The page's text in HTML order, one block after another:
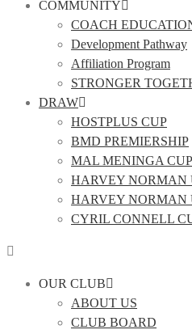
COMMUNITY
COACH
Development Pathway
Affiliation Program
STRONGER
DRAW
HOSTPLUS CUP
BMD PREMIERSHIP
MAL MENINGA CUP
HARVEY NORMAN
HARVEY NORMAN
CYRIL CONNELL
OUR CLUB
ABOUT US
CLUB BOARD